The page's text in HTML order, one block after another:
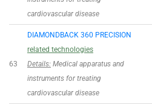
cardiovascular disease
63
DIAMONDBACK 360 PRECISION
related technologies
Details: Medical apparatus and
instruments for treating
cardiovascular disease